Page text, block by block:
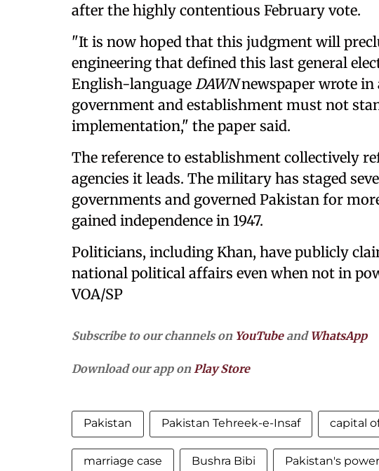
after the highly contentious February vote.
"It is now hoped that this judgment will
engineering that defined this last general
English-language DAWNnewspaper wrote in
government and establishment must not
implementation," the paper said.
The reference to establishment collectively
agencies it leads. The military has staged
governments and governed Pakistan for
gained independence in 1947.
Politicians, including Khan, have publicly
national political affairs even when not in
VOA/SP
Subscribe to our channels on YouTubeand WhatsApp
Download our app onPlay Store
Pakistan Pakistan Tehreek-e-Insaf capital
marriage case Bushra Bibi Pakistan's